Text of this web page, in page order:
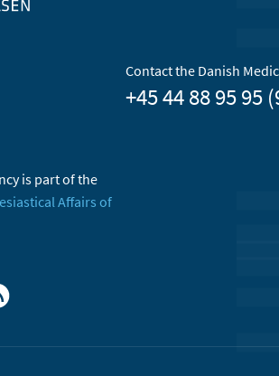
is part of the
Affairs of
Contact the Danish
+45 44 88 95 95